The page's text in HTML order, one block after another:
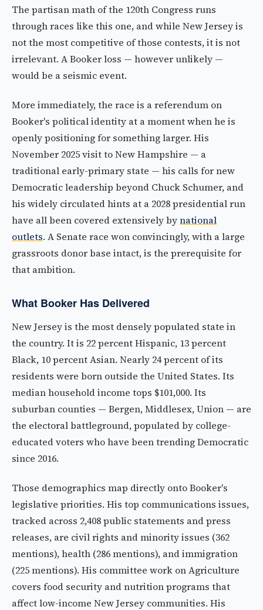
The partisan math of the 120th Congress runs
through races like this one, and while New Jersey is
not the most competitive of those contests, it is not
irrelevant. A Booker loss — however unlikely —
would be a seismic event.
More immediately, the race is a referendum on
Booker's political identity at a moment when he is
openly positioning for something larger. His
November 2025 visit to New Hampshire — a
traditional early-primary state — his calls for new
Democratic leadership beyond Chuck Schumer, and
his widely circulated hints at a 2028 presidential run
have all been covered extensively bynational
outlets. A Senate race won convincingly, with a large
grassroots donor base intact, is the prerequisite for
that ambition.
What Booker Has Delivered
New Jersey is the most densely populated state in
the country. It is 22 percent Hispanic, 13 percent
Black, 10 percent Asian. Nearly 24 percent of its
residents were born outside the United States. Its
median household income tops $101,000. Its
suburban counties — Bergen, Middlesex, Union — are
the electoral battleground, populated by college-
educated voters who have been trending Democratic
since 2016.
Those demographics map directly onto Booker's
legislative priorities. His top communications issues,
tracked across 2,408 public statements and press
releases, are civil rights and minority issues (362
mentions), health (286 mentions), and immigration
(225 mentions). His committee work on Agriculture
covers food security and nutrition programs that
affect low-income New Jersey communities. His